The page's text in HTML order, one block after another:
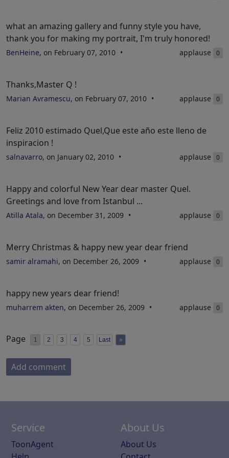
what an amazing gallery and funny style you have,
thank you for making my portrait, I'm truly honored!
BenHeine, on February 07, 2010 applause 0
Thanks,Master Q !
Marian Avramescu, on February 07, 2010 applause 0
Feliz 2010 estimado Quel,Que este año este lleno de
inspiracion !
salnavarro, on January 02, 2010 applause 0
Happy and colorful New Year dear master Quel.
Greetings and love from Istanbul ...
Atilla Atala, on December 31, 2009 applause 0
Merry Christmas & happy new year dear friend
samir alramahi, on December 26, 2009 applause 0
happy new years dear friend!
muharrem akten, on December 26, 2009 applause 0
Page 1 2 3 4 5 Last »
Add comment
Service
ToonAgent
About Us
About Us